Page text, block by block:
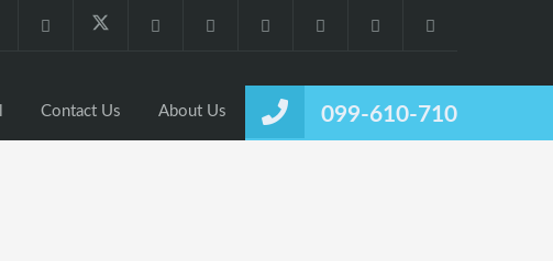
099-610-710
Contact Us About Us